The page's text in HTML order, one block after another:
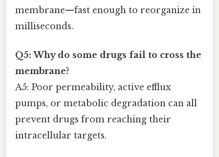
membrane—fast enough to reorganize in
milliseconds.
Q5: Why do some drugs fail to cross the
membrane?
A5: Poor permeability, active efflux
pumps, or metabolic degradation can all
prevent drugs from reaching their
intracellular targets.